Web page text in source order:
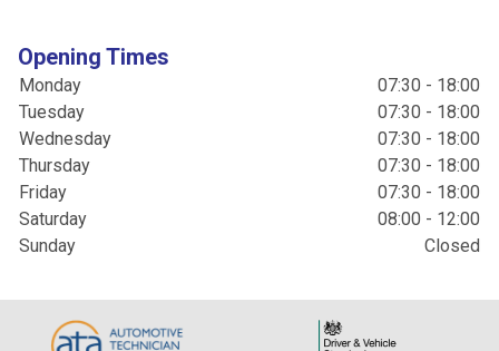
Opening Times
Monday
07:30 - 18:00
Tuesday
07:30 - 18:00
Wednesday
07:30 - 18:00
Thursday
07:30 - 18:00
Friday
07:30 - 18:00
Saturday
08:00 - 12:00
Sunday
Closed